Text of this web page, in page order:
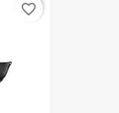
favorite_border